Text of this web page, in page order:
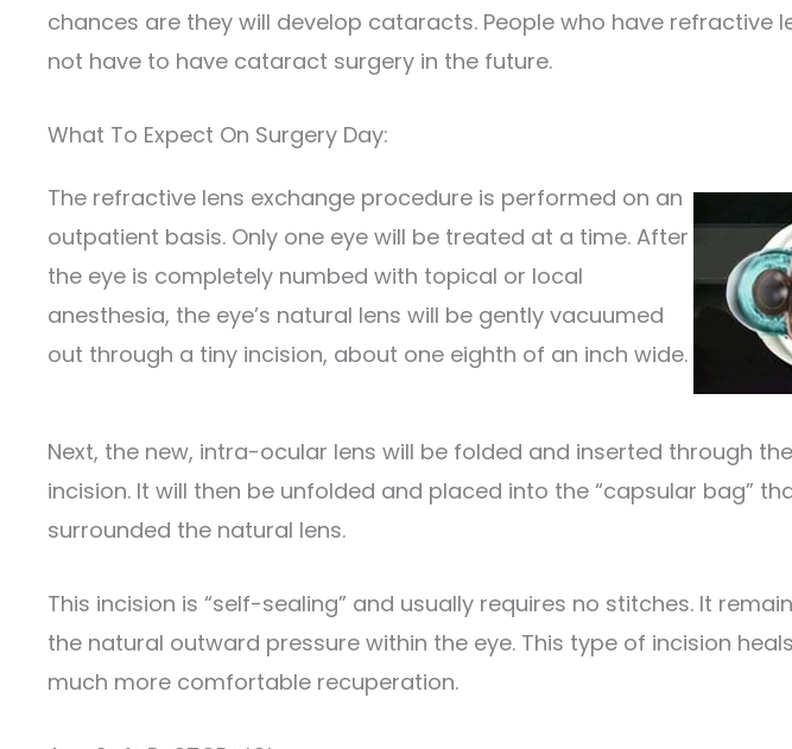
chances are they will develop cataracts. People who have refractive
not have to have cataract surgery in the future.
What To Expect On Surgery Day:
The refractive lens exchange procedure is performed on an
outpatient basis. Only one eye will be treated at a time. After
the eye is completely numbed with topical or local
anesthesia, the eye’s natural lens will be gently vacuumed
out through a tiny incision, about one eighth of an inch wide.
Next, the new, intra-ocular lens will be folded and inserted through
incision. It will then be unfolded and placed into the “capsular bag”
surrounded the natural lens.
This incision is “self-sealing” and usually requires no stitches. It
the natural outward pressure within the eye. This type of incision
much more comfortable recuperation.